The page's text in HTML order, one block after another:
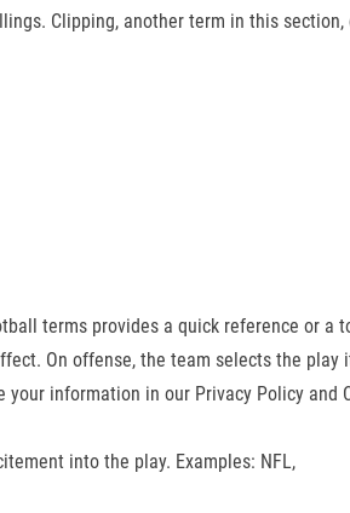
Clipping, another term in this
terms provides a quick reference or a
On offense, the team selects the
information in our Privacy Policy and
into the play. Examples: NFL,